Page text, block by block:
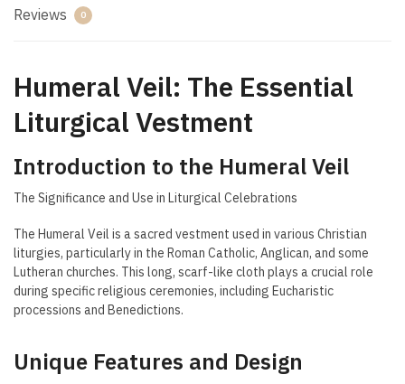
Reviews 0
Humeral Veil: The Essential
Liturgical Vestment
Introduction to the Humeral Veil
The Significance and Use in Liturgical Celebrations
The Humeral Veil is a sacred vestment used in various Christian
liturgies, particularly in the Roman Catholic, Anglican, and some
Lutheran churches. This long, scarf-like cloth plays a crucial role
during specific religious ceremonies, including Eucharistic
processions and Benedictions.
Unique Features and Design